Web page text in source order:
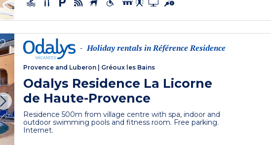
- Holiday rentals in Référence Residence
Provence and Luberon Gréoux les Bains
Odalys Residence La Licorne
de Haute-Provence
Residence 500m from village centre with spa, indoor and
outdoor swimming pools and fitness room. Free parking.
Internet.